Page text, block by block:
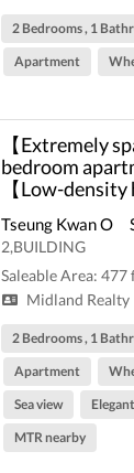
2 Bedrooms , 1
Apartment
【Extremely
bedroom
【Low-
Tseung Kwan O
2,BUILDING
Saleable Area: 477
Midland Realty
2 Bedrooms , 1
Apartment
Sea view
Elegant
MTR nearby